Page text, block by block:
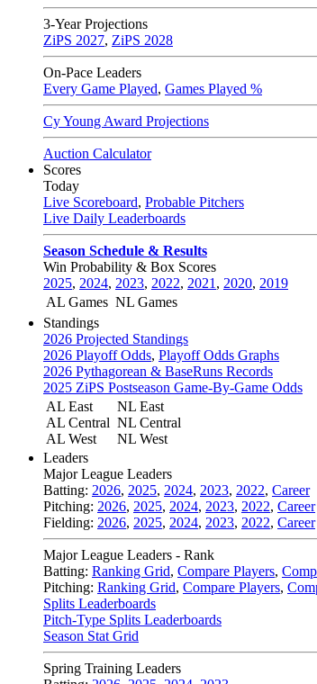
3-Year Projections
ZiPS 2027, ZiPS 2028
On-Pace Leaders
Every Game Played, Games Played %
Cy Young Award Projections
Auction Calculator
Scores
Today
Live Scoreboard, Probable Pitchers
Live Daily Leaderboards
Season Schedule & Results
Win Probability & Box Scores
2025, 2024, 2023, 2022, 2021 , 2020, 2019
AL Games NL Games
Standings
2026 Projected Standings
2026 Playoff Odds, Playoff Odds Graphs
2026 Pythagorean & BaseRuns Records
2025 ZiPS Postseason Game-By-Game Odds
AL East
AL Central
AL West
NL East
NL Central
NL West
Leaders
Major League Leaders
Batting: 2026, 2025, 2024, 2023, 2022, Career
Pitching: 2026, 2025, 2024, 2023, 2022, Career
Fielding: 2026, 2025, 2024, 2023, 2022, Career
Major League Leaders - Rank
Batting: Ranking Grid, Compare Players,
Pitching: Ranking Grid, Compare Players,
Splits Leaderboards
Pitch-Type Splits Leaderboards
Season Stat Grid
Spring Training Leaders